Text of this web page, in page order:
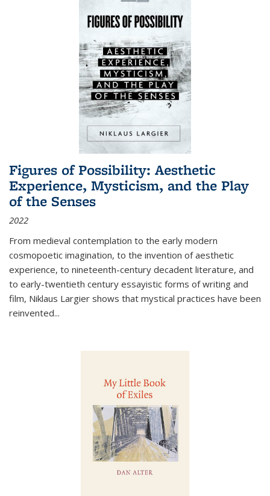
Figures of Possibility: Aesthetic
Experience, Mysticism, and the Play
of the Senses
2022
From medieval contemplation to the early modern
cosmopoetic imagination, to the invention of aesthetic
experience, to nineteenth-century decadent literature, and
to early-twentieth century essayistic forms of writing and
film, Niklaus Largier shows that mystical practices have been
reinvented...